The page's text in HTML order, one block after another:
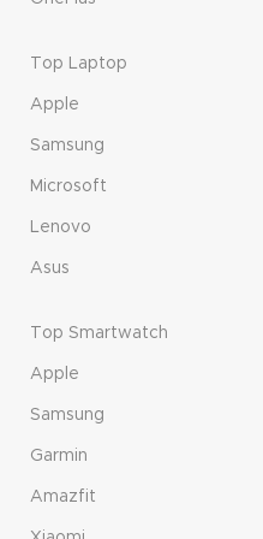
Top Laptop
Apple
Samsung
Microsoft
Lenovo
Asus
Top Smartwatch
Apple
Samsung
Garmin
Amazfit